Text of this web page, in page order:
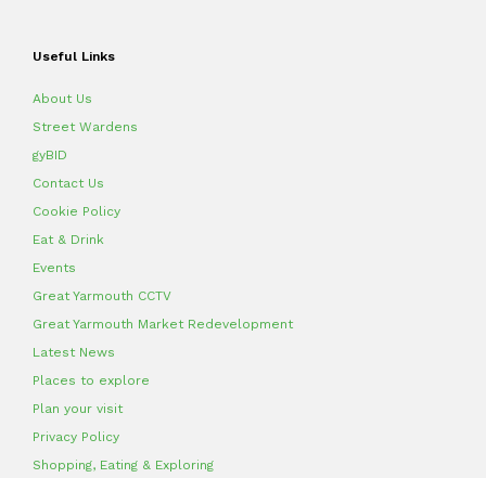
Useful Links
About Us
Street Wardens
gyBID
Contact Us
Cookie Policy
Eat & Drink
Events
Great Yarmouth CCTV
Great Yarmouth Market Redevelopment
Latest News
Places to explore
Plan your visit
Privacy Policy
Shopping, Eating & Exploring